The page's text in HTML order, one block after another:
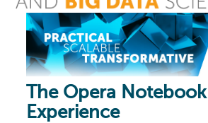
The Opera Notebook
Experience